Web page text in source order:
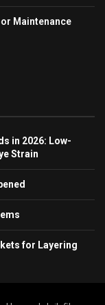
Maintenance
in 2026: Low-
Strain
for Layering